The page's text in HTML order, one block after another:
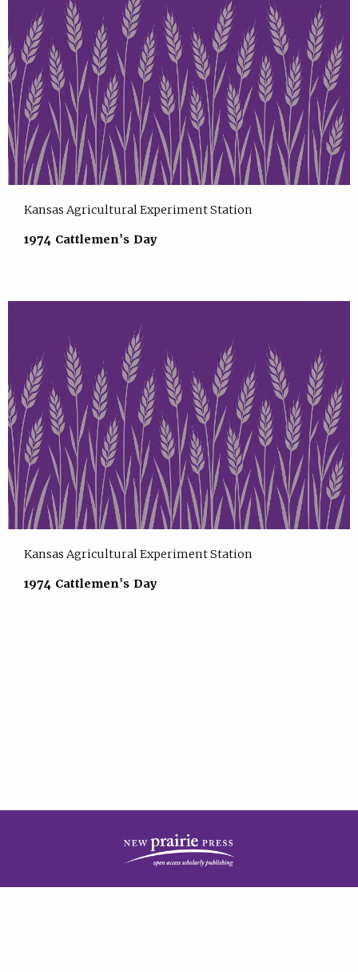
Kansas Agricultural Experiment Station
1974 Cattlemen's Day
Kansas Agricultural Experiment Station
1974 Cattlemen's Day